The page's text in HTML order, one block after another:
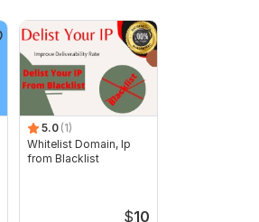
5.0 (1)
Whitelist Domain, Ip
from Blacklist
$10